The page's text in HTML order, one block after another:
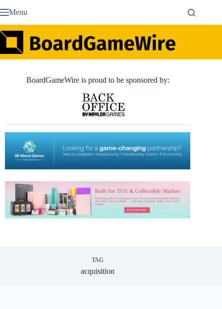
to Menu
BoardGameWire is proud to be sponsored by:
TAG
acquisition